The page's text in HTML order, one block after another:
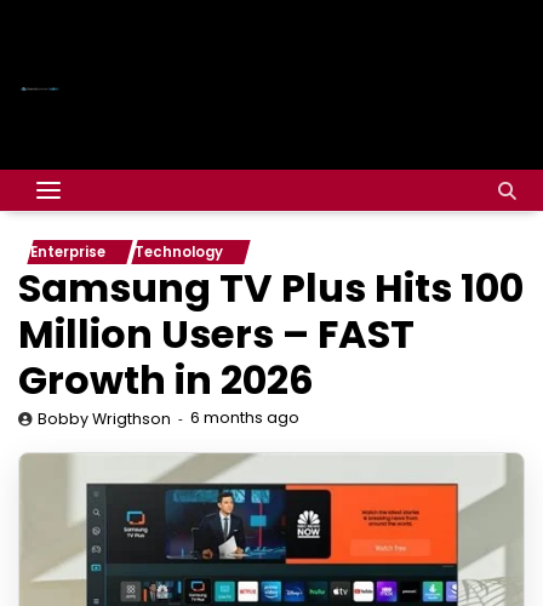
Enterprise Technology
Samsung TV Plus Hits 100
Million Users – FAST
Growth in 2026
Bobby Wrigthson 6 months ago